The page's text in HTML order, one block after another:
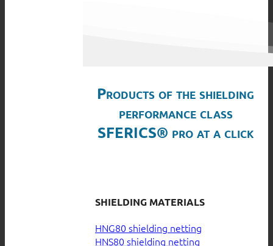
Products of the shielding
performance class
SFERICS® pro at a click
SHIELDING MATERIALS
HNG80 shielding netting
HNS80 shielding netting